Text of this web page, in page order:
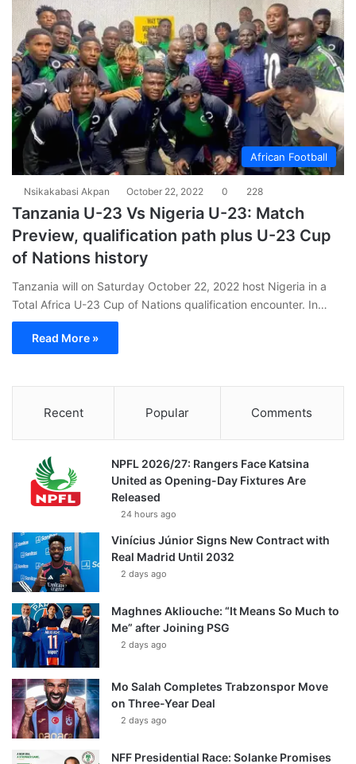
African Football
Nsikakabasi Akpan October 22, 2022 0 228
Tanzania U-23 Vs Nigeria U-23: Match
Preview, qualification path plus U-23 Cup
of Nations history
Tanzania will on Saturday October 22, 2022 host Nigeria in a
Total Africa U-23 Cup of Nations qualification encounter. In…
Read More »
Recent Popular Comments
NPFL 2026/27: Rangers Face Katsina
United as Opening-Day Fixtures Are
Released
24 hours ago
Vinícius Júnior Signs New Contract with
Real Madrid Until 2032
2 days ago
Maghnes Akliouche: “It Means So Much to
Me” after Joining PSG
2 days ago
Mo Salah Completes Trabzonspor Move
on Three-Year Deal
2 days ago
NFF Presidential Race: Solanke Promises